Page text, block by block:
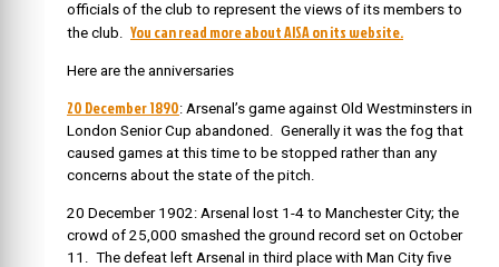
officials of the club to represent the views of its members to
the club. You can read more about AISA on its website.
Here are the anniversaries
20 December 1890: Arsenal’s game against Old Westminsters in
London Senior Cup abandoned. Generally it was the fog that
caused games at this time to be stopped rather than any
concerns about the state of the pitch.
20 December 1902: Arsenal lost 1-4 to Manchester City; the
crowd of 25,000 smashed the ground record set on October
11. The defeat left Arsenal in third place with Man City five